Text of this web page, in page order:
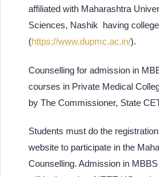
affiliated with Maharashtra
Sciences, Nashik having
(https://www.dupmc.ac.in/).
Counselling for admission in
courses in Private Medical
by The Commissioner, State
Students must do the
website to participate in the
Counselling. Admission in